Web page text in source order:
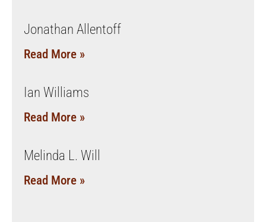
Jonathan Allentoff
Read More »
Ian Williams
Read More »
Melinda L. Will
Read More »